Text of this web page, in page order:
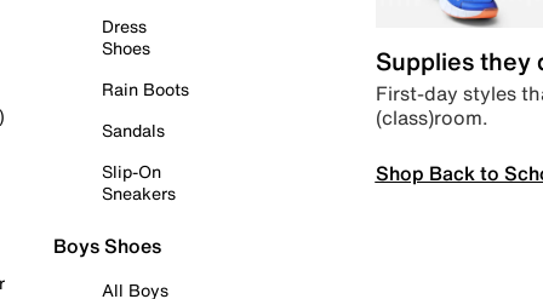
Dress
Shoes
Rain Boots
Sandals
Slip-On
Sneakers
Boys Shoes
All Boys
Supplies they
First-day styles
(class)room.
Shop Back to